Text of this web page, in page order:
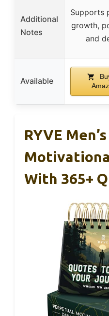
Additional
Notes
Supports
growth,
and
Available
RYVE Men’s
With 365+